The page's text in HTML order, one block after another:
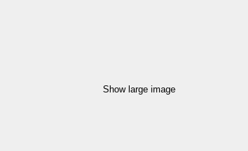
Show large image